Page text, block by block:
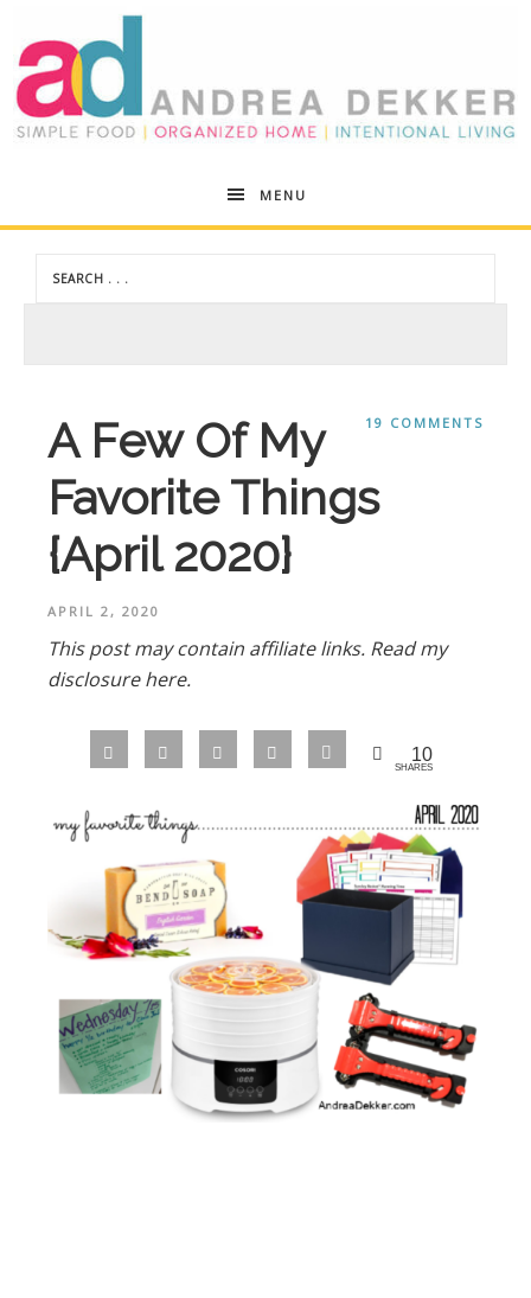
Andrea
Dekker
MENU
19 COMMENTS
A Few Of My
Favorite Things
{April 2020}
APRIL 2, 2020
This post may contain affiliate links. Read my
disclosure here.
10
SHARES